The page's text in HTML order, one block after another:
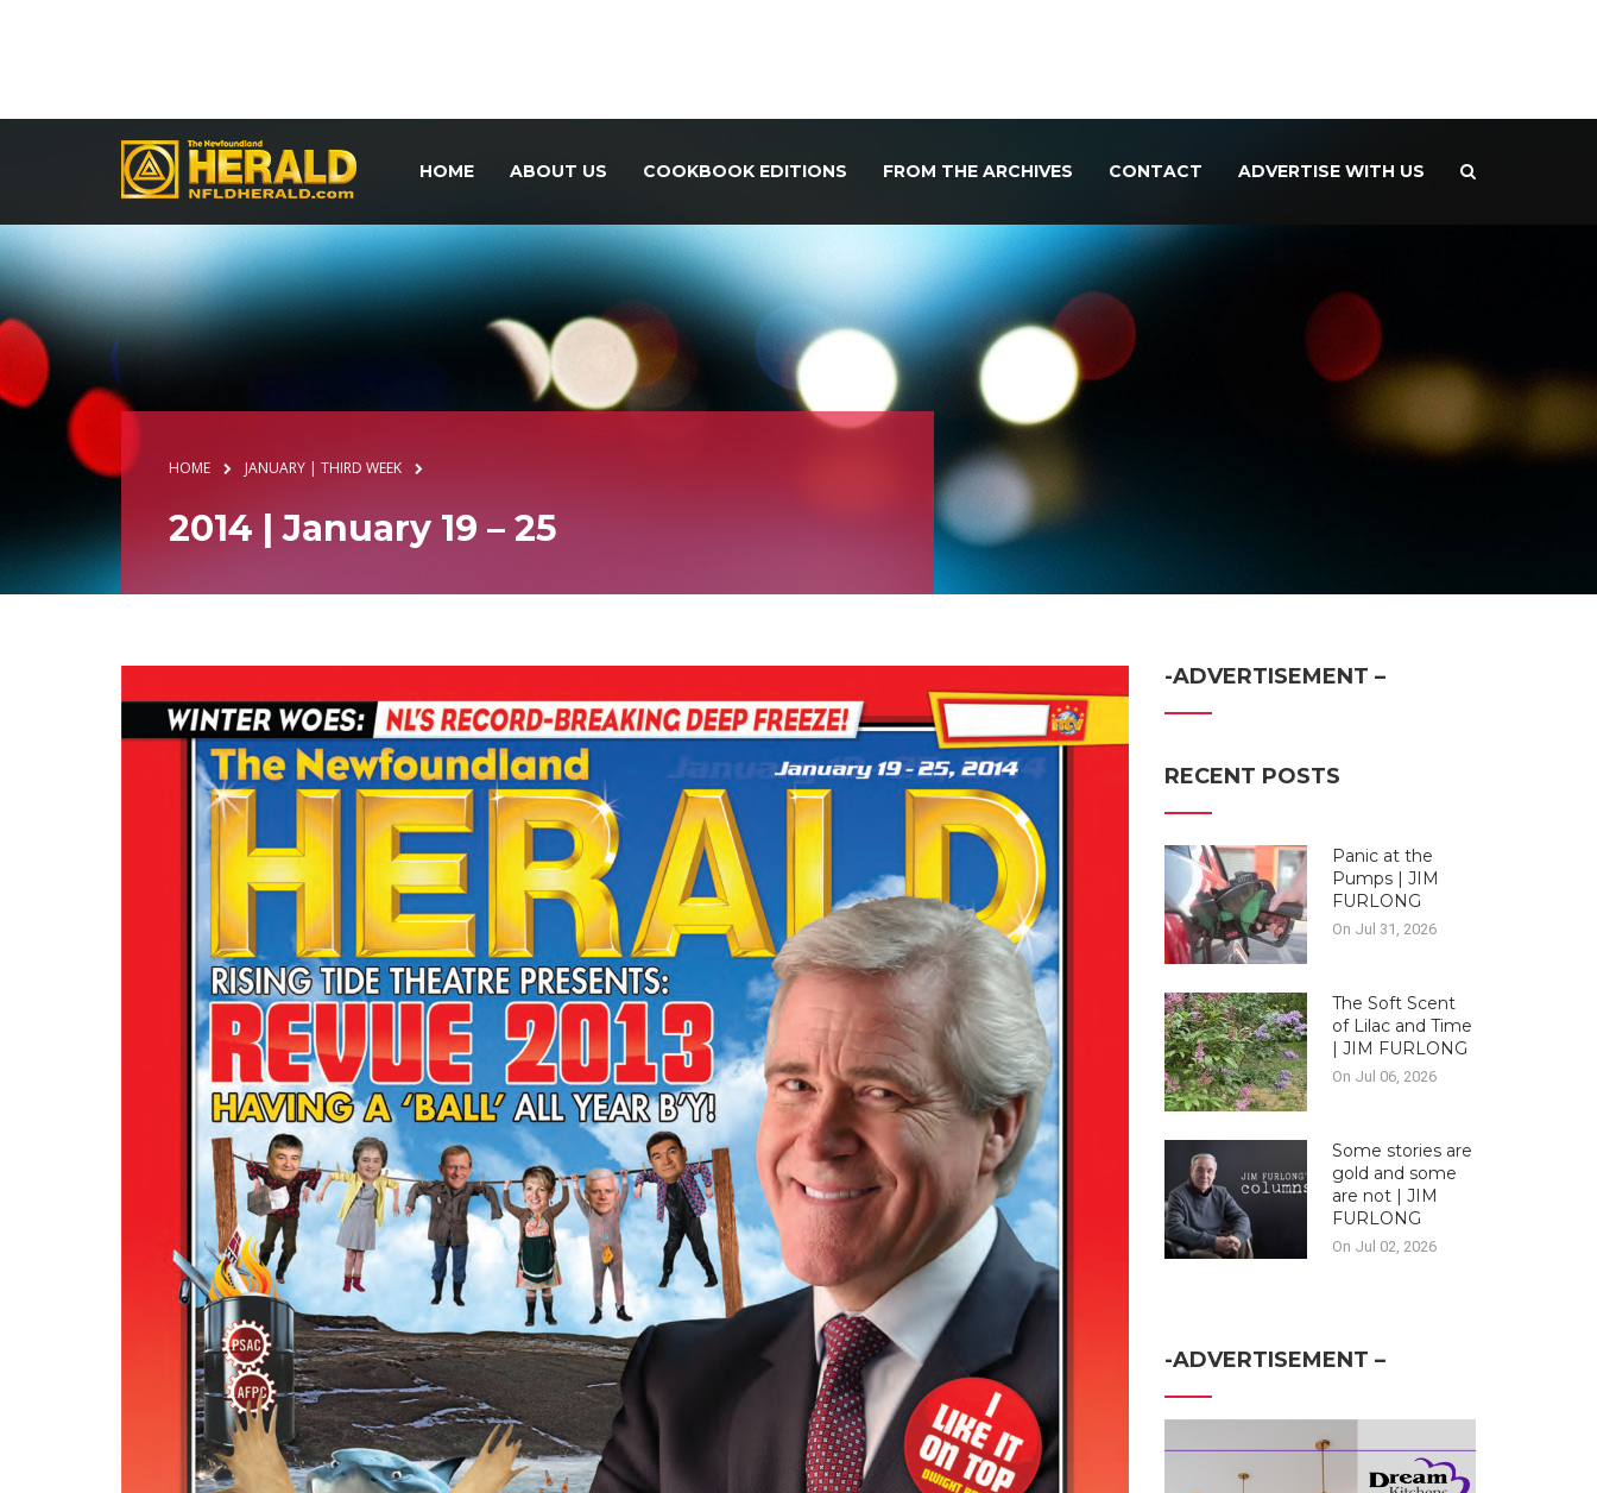
HOME ABOUT US COOKBOOK EDITIONS FROM THE ARCHIVES CONTACT ADVERTISE WITH US
HOME JANUARY | THIRD WEEK
2014 | January 19 – 25
-ADVERTISEMENT –
RECENT POSTS
Panic at the
Pumps | JIM
FURLONG
On Jul 31, 2026
The Soft Scent
of Lilac and Time
| JIM FURLONG
On Jul 06, 2026
Some stories are
gold and some
are not | JIM
FURLONG
On Jul 02, 2026
-ADVERTISEMENT –